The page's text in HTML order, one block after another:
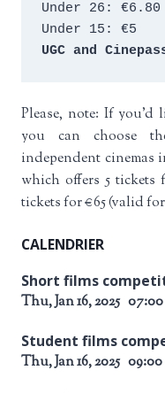
Under 26: €6.80
Under 15: €5
UGC and
Please, note: If
you can choose
independent
which offers 5 tickets
tickets for €65 (valid
CALENDRIER
Short films
Thu, Jan 16, 2025
Student films
Thu, Jan 16, 2025